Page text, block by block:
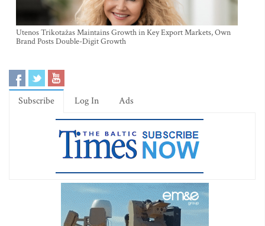
Utenos Trikotažas Maintains Growth in Key Export Markets, Own
Brand Posts Double-Digit Growth
Subscribe Log In Ads